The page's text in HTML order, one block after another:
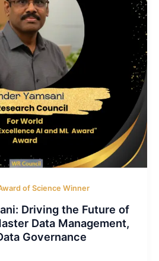
of Science Winner
Driving the Future of
Data Management,
Governance